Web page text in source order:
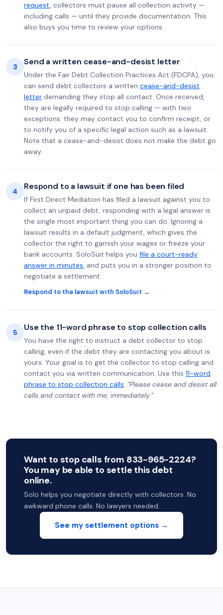
request, collectors must pause all collection activity —
including calls — until they provide documentation. This
also buys you time to review your options.
3 Send a written cease-and-desist letter
Under the Fair Debt Collection Practices Act (FDCPA), you
can send debt collectors a written cease-and-desist
letter demanding they stop all contact. Once received,
they are legally required to stop calling — with two
exceptions: they may contact you to confirm receipt, or
to notify you of a specific legal action such as a lawsuit.
Note that a cease-and-desist does not make the debt go
away.
4 Respond to a lawsuit if one has been filed
If First Direct Mediation has filed a lawsuit against you to
collect an unpaid debt, responding with a legal answer is
the single most important thing you can do. Ignoring a
lawsuit results in a default judgment, which gives the
collector the right to garnish your wages or freeze your
bank accounts. SoloSuit helps you file a court-ready
answer in minutes, and puts you in a stronger position to
negotiate a settlement.
Respond to the lawsuit with SoloSuit →
5 Use the 11-word phrase to stop collection calls
You have the right to instruct a debt collector to stop
calling, even if the debt they are contacting you about is
yours. Your goal is to get the collector to stop calling and
contact you via written communication. Use this 11-word
phrase to stop collection calls: "Please cease and desist all
calls and contact with me, immediately.”
Want to stop calls from 833-965-2224?
You may be able to settle this debt
online.
Solo helps you negotiate directly with collectors. No
awkward phone calls. No lawyers needed.
See my settlement options →